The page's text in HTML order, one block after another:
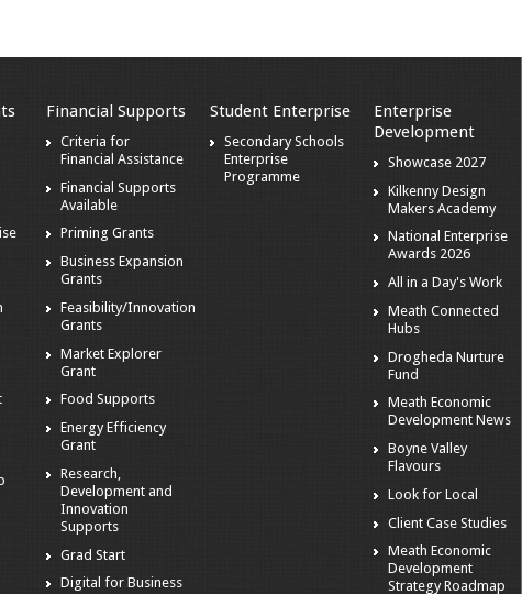
Financial Supports
Criteria for
Financial Assistance
Financial Supports
Available
Priming Grants
Business Expansion
Grants
Feasibility/Innovation
Grants
Market Explorer
Grant
Food Supports
Energy Efficiency
Grant
Research,
Development and
Innovation
Supports
Grad Start
Digital for Business
Student Enterprise
Secondary Schools
Enterprise
Programme
Enterprise
Development
Showcase 2027
Kilkenny Design
Makers Academy
National Enterprise
Awards 2026
All in a Day's Work
Meath Connected
Hubs
Drogheda Nurture
Fund
Meath Economic
Development News
Boyne Valley
Flavours
Look for Local
Client Case Studies
Meath Economic
Development
Strategy Roadmap